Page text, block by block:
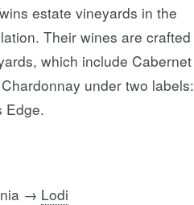
estate vineyards in the
Their wines are crafted
which include Cabernet
under two labels:
Edge.
→ Lodi